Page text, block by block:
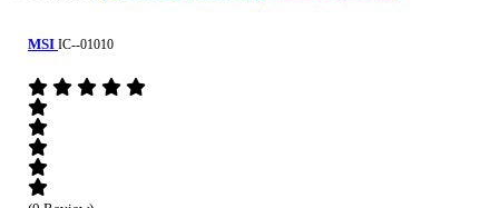
MSI IC--01010